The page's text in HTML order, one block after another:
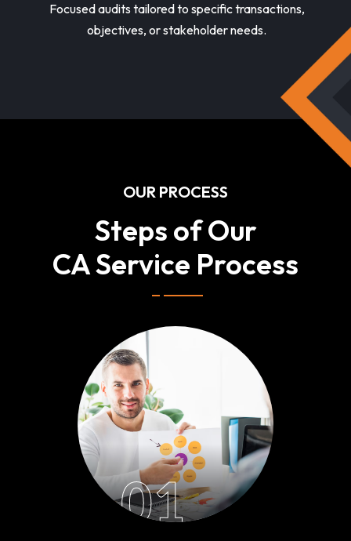
Focused audits tailored to specific transactions,
objectives, or stakeholder needs.
OUR PROCESS
Steps of Our
CA Service Process
01